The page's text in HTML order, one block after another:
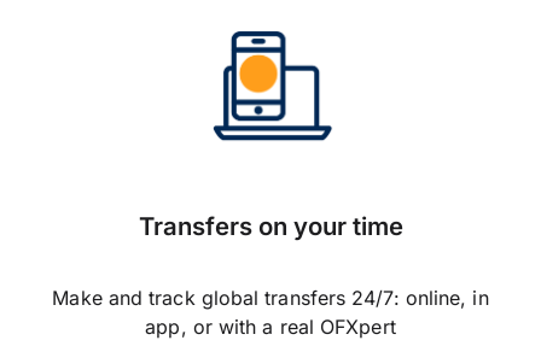
Transfers on your time
Make and track global transfers 24/7: online, in
app, or with a real OFXpert